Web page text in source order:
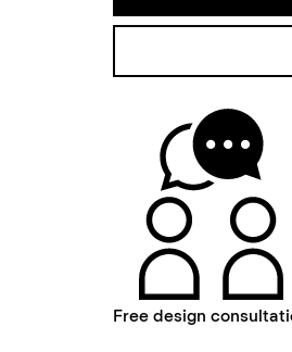
Free design